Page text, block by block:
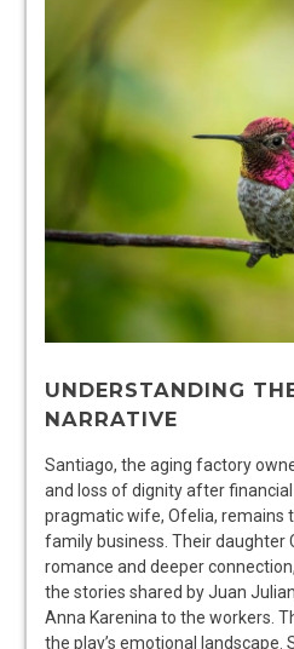
UNDERSTANDING
NARRATIVE
Santiago, the aging factory
and loss of dignity after
pragmatic wife, Ofelia, remains
family business. Their daughter
romance and deeper
the stories shared by Juan
Anna Karenina to the workers.
the play’s emotional landscape.